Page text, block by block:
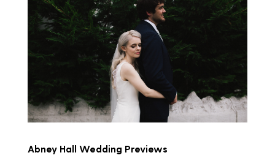
Abney Hall Wedding Previews